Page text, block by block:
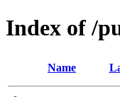
Index of /
Name